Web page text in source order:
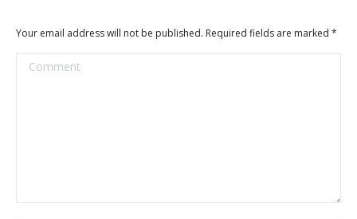
Your email address will not be published. Required fields are marked *
Comment